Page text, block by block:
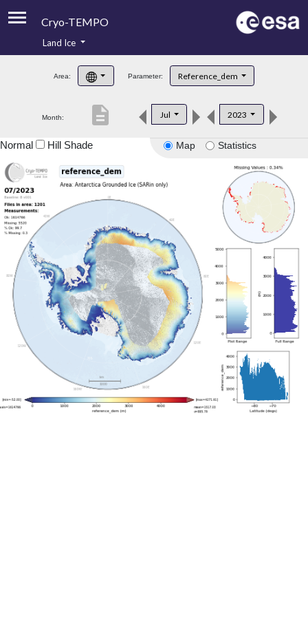
Cryo-TEMPO
Product Handbook
Product Downloads
Land Ice
Area: Parameter: Reference_dem
Month: Jul 2023
description
Map Statistics
Normal Hill Shade